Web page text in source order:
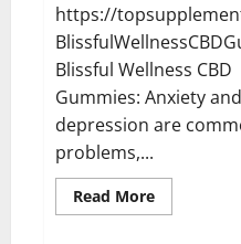
https://
Blissful Wellness CBD
Gummies: Anxiety and
depression are
problems,...
Read MoreRead
more